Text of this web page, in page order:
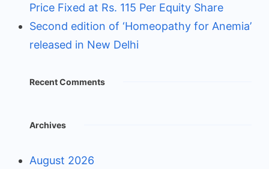
Price Fixed at Rs. 115 Per Equity Share
Second edition of ‘Homeopathy for Anemia’
released in New Delhi
Recent Comments
Archives
August 2026